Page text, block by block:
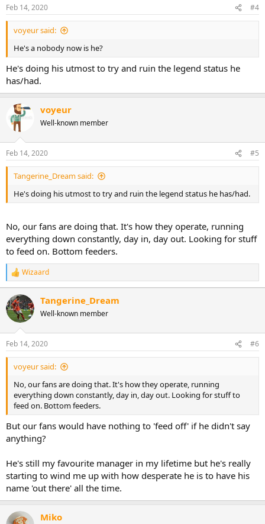
Feb 14, 2020 #4
voyeur said:
He's a nobody now is he?
He's doing his utmost to try and ruin the legend status he
has/had.
voyeur
Well-known member
Feb 14, 2020 #5
Tangerine_Dream said:
He's doing his utmost to try and ruin the legend status he has/had.
No, our fans are doing that. It's how they operate, running
everything down constantly, day in, day out. Looking for stuff
to feed on. Bottom feeders.
R
e
a
c
t
i
o
n
s
Wizaard
Tangerine_Dream
Well-known member
Feb 14, 2020 #6
voyeur said:
No, our fans are doing that. It's how they operate, running
everything down constantly, day in, day out. Looking for stuff to
feed on. Bottom feeders.
But our fans would have nothing to 'feed off' if he didn't say
anything?
He's still my favourite manager in my lifetime but he's really
starting to wind me up with how desperate he is to have his
name 'out there' all the time.
Miko